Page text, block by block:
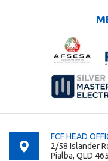
FCF HEAD
2/58 Islander
Pialba, QLD